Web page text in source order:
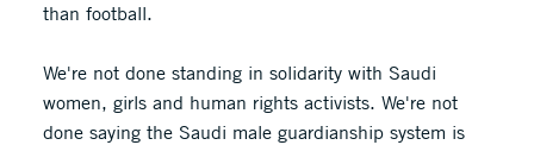
than football.
We're not done standing in solidarity with Saudi
women, girls and human rights activists. We're not
done saying the Saudi male guardianship system is